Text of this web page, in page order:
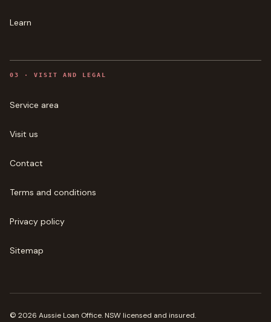
Learn
03 · VISIT AND LEGAL
Service area
Visit us
Contact
Terms and conditions
Privacy policy
Sitemap
© 2026 Aussie Loan Office. NSW licensed and insured.